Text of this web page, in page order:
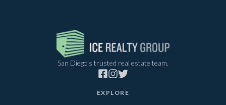
San Diego's trusted real estate team.
EXPLORE